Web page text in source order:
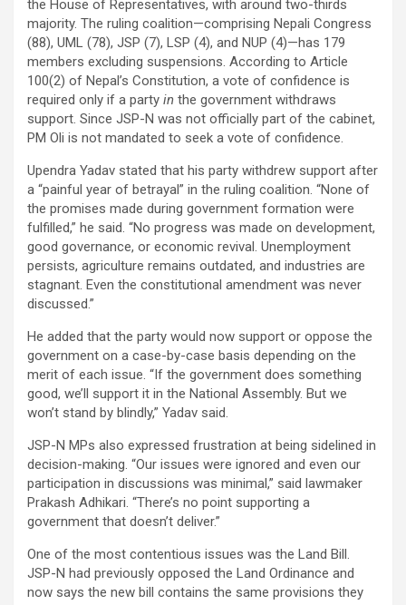
the House of Representatives, with around two-thirds
majority. The ruling coalition—comprising Nepali Congress
(88), UML (78), JSP (7), LSP (4), and NUP (4)—has 179
members excluding suspensions. According to Article
100(2) of Nepal’s Constitution, a vote of confidence is
required only if a party in the government withdraws
support. Since JSP-N was not officially part of the cabinet,
PM Oli is not mandated to seek a vote of confidence.
Upendra Yadav stated that his party withdrew support after
a “painful year of betrayal” in the ruling coalition. “None of
the promises made during government formation were
fulfilled,” he said. “No progress was made on development,
good governance, or economic revival. Unemployment
persists, agriculture remains outdated, and industries are
stagnant. Even the constitutional amendment was never
discussed.”
He added that the party would now support or oppose the
government on a case-by-case basis depending on the
merit of each issue. “If the government does something
good, we’ll support it in the National Assembly. But we
won’t stand by blindly,” Yadav said.
JSP-N MPs also expressed frustration at being sidelined in
decision-making. “Our issues were ignored and even our
participation in discussions was minimal,” said lawmaker
Prakash Adhikari. “There’s no point supporting a
government that doesn’t deliver.”
One of the most contentious issues was the Land Bill.
JSP-N had previously opposed the Land Ordinance and
now says the new bill contains the same provisions they